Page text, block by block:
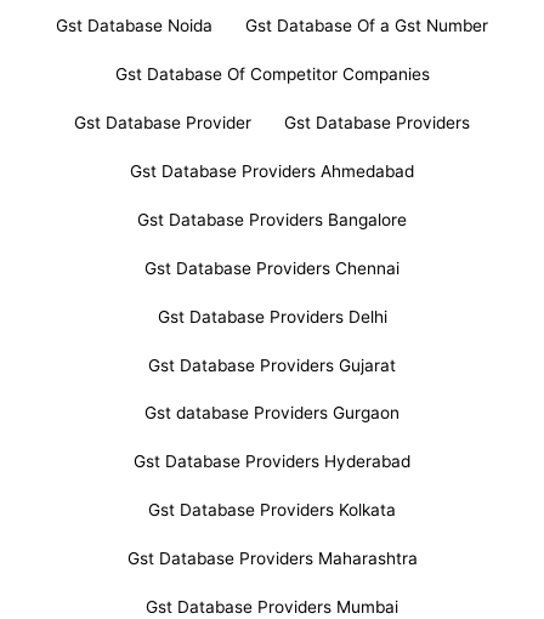
Gst Database Noida Gst Database Of a Gst Number
Gst Database Of Competitor Companies
Gst Database Provider Gst Database Providers
Gst Database Providers Ahmedabad
Gst Database Providers Bangalore
Gst Database Providers Chennai
Gst Database Providers Delhi
Gst Database Providers Gujarat
Gst database Providers Gurgaon
Gst Database Providers Hyderabad
Gst Database Providers Kolkata
Gst Database Providers Maharashtra
Gst Database Providers Mumbai